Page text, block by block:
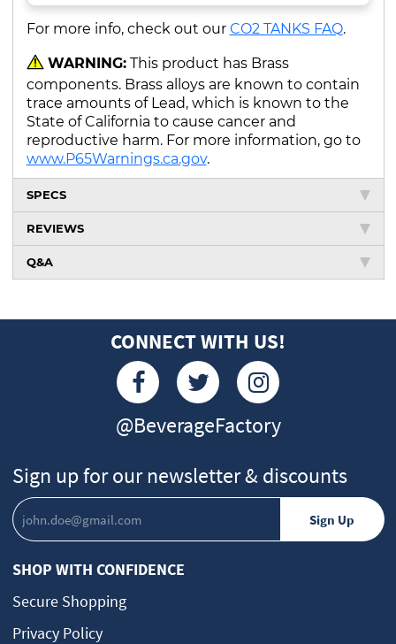
For more info, check out our CO2 TANKS FAQ.
WARNING:This product has Brass
components. Brass alloys are known to contain
trace amounts of Lead, which is known to the
State of California to cause cancer and
reproductive harm. For more information, go to
www.P65Warnings.ca.gov.
SPECS
REVIEWS
Q&A
CONNECT WITH US!
@BeverageFactory
Sign up for our newsletter & discounts
SHOP WITH CONFIDENCE
Secure Shopping
Privacy Policy